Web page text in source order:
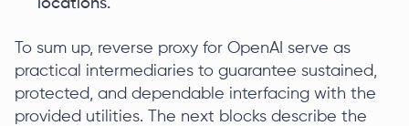
locations.
To sum up, reverse proxy for OpenAI serve as
practical intermediaries to guarantee sustained,
protected, and dependable interfacing with the
provided utilities. The next blocks describe the